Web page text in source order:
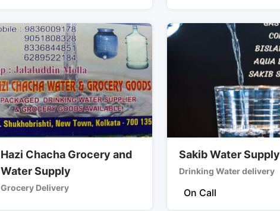
Hazi Chacha Grocery and
Water Supply
Grocery Delivery
Sakib Water Supply
Drinking Water delivery
On Call